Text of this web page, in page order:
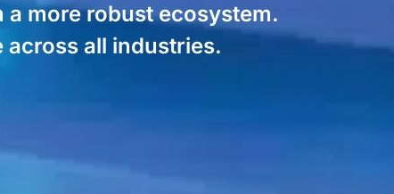
more robust ecosystem.
across all industries.